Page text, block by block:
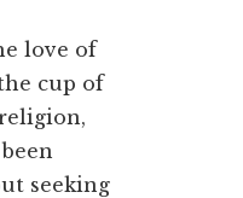
love of
cup of
seeking